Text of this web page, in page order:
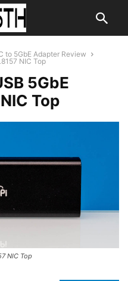
to 5GbE Adapter Review
NIC Top
5GbE
Top
NIC Top